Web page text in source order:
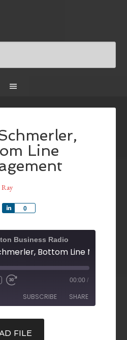
Line
Ray
0
Share
Business Radio
Bottom Line
00:00 /
SUBSCRIBE SHARE
FILE